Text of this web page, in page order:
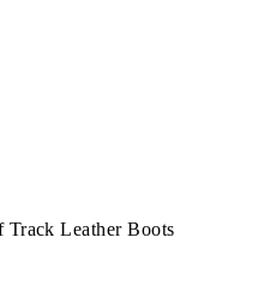
Track Leather Boots